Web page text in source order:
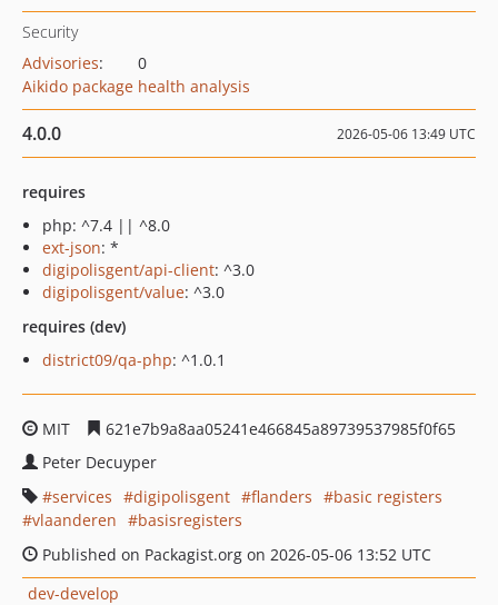
Security
Advisories:
0
Aikido package health analysis
4.0.0 2026-05-06 13:49 UTC
requires
php: ^7.4 || ^8.0
ext-json: *
digipolisgent/api-client: ^3.0
digipolisgent/value: ^3.0
requires (dev)
district09/qa-php: ^1.0.1
MIT
621e7b9a8aa05241e466845a89739537985f0f65
Peter Decuyper
services
digipolisgent flanders
basic registers
vlaanderen
basisregisters
Published on Packagist.org on 2026-05-06 13:52 UTC
dev-develop